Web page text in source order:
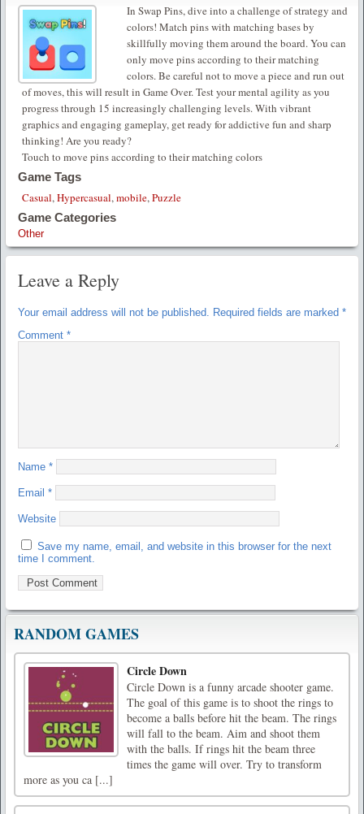
In Swap Pins, dive into a challenge of strategy and
colors! Match pins with matching bases by
skillfully moving them around the board. You can
only move pins according to their matching
colors. Be careful not to move a piece and run out
of moves, this will result in Game Over. Test your mental agility as you
progress through 15 increasingly challenging levels. With vibrant
graphics and engaging gameplay, get ready for addictive fun and sharp
thinking! Are you ready?
Touch to move pins according to their matching colors
Game Tags
Casual,Hypercasual,mobile,Puzzle
Game Categories
Other
Leave a Reply
Your email address will not be published. Required fields are marked *
Comment *
Name *
Email *
Website
Save my name, email, and website in this browser for the next
time I comment.
RANDOM GAMES
Circle Down
Circle Down is a funny arcade shooter game.
The goal of this game is to shoot the rings to
become a balls before hit the beam. The rings
will fall to the beam. Aim and shoot them
with the balls. If rings hit the beam three
times the game will over. Try to transform
more as you ca [...]